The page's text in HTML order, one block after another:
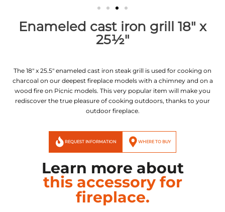
Enameled cast iron grill 18" x
25½"
The 18″ x 25.5″ enameled cast iron steak grill is used for cooking on
charcoal on our deepest fireplace models with a chimney and on a
wood fire on Picnic models. This very popular item will make you
rediscover the true pleasure of cooking outdoors, thanks to your
outdoor fireplace.
REQUEST INFORMATION WHERE TO BUY
Learn more about
this accessory for
fireplace.